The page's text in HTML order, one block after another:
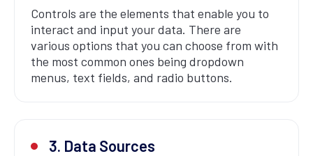
Controls are the elements that enable you to
interact and input your data. There are
various options that you can choose from with
the most common ones being dropdown
menus, text fields, and radio buttons.
3. Data Sources